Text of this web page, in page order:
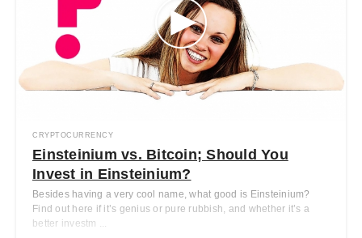
CRYPTOCURRENCY
Einsteinium vs. Bitcoin; Should You
Invest in Einsteinium?
Besides having a very cool name, what good is Einsteinium?
Find out here if it’s genius or pure rubbish, and whether it’s a
better investm ...